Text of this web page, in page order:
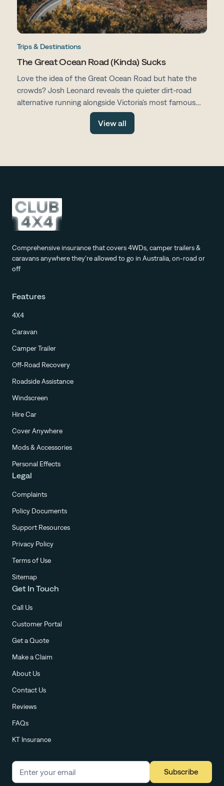
Trips & Destinations
The Great Ocean Road (Kinda) Sucks
Love the idea of the Great Ocean Road but hate the
crowds? Josh Leonard reveals the quieter dirt-road
alternative running alongside Victoria's most famous
drive, with fewer tourists, more space and all the same
View all
Comprehensive insurance that covers 4WDs, camper trailers &
caravans anywhere they're allowed to go in Australia, on-road or
off
Features
4X4
Caravan
Camper Trailer
Off-Road Recovery
Roadside Assistance
Windscreen
Hire Car
Cover Anywhere
Mods & Accessories
Personal Effects
Legal
Complaints
Policy Documents
Support Resources
Privacy Policy
Terms of Use
Sitemap
Get In Touch
Call Us
Customer Portal
Get a Quote
Make a Claim
About Us
Contact Us
Reviews
FAQs
KT Insurance
Subscribe